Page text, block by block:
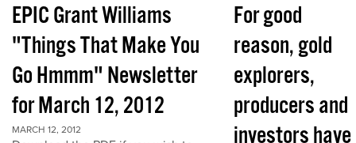
EPIC Grant Williams
"Things That Make You
Go Hmmm" Newsletter
for March 12, 2012
MARCH 12, 2012
For good
reason, gold
explorers,
producers and
investors have